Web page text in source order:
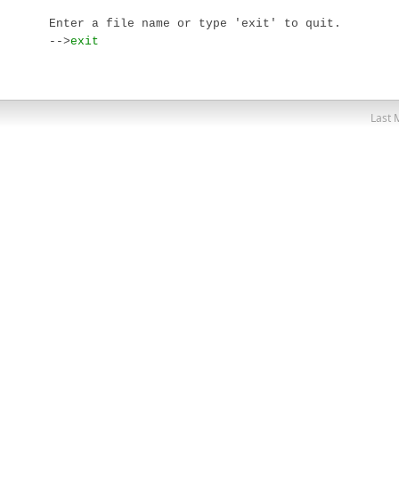
Enter a file name or type 'exit' to quit.
-->exit
Last